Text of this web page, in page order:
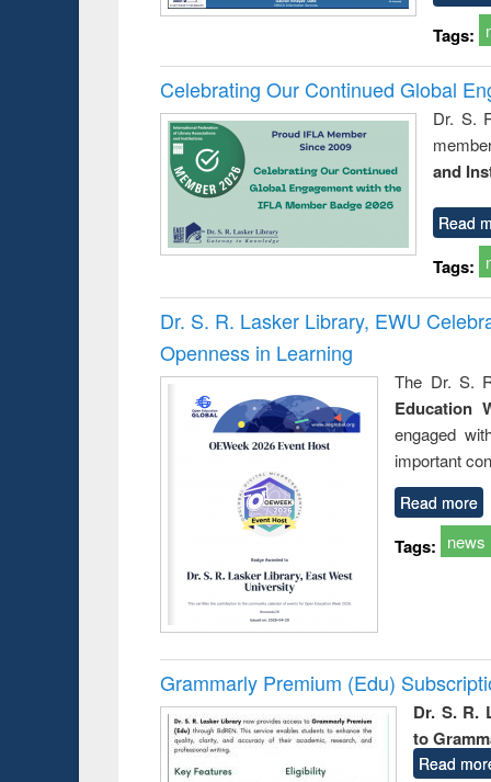
Tags:
Celebrating Our Continued Global
Dr. S.
and
Read
Tags:
Dr. S. R. Lasker Library, EWU
Openness in Learning
The Dr. S.
Education
engaged
important
Read more
Tags: news
Grammarly Premium (Edu)
Dr. S. R.
to
Read